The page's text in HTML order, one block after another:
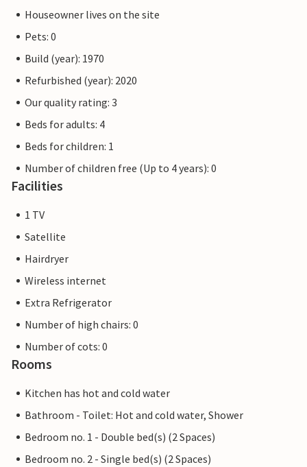
Houseowner lives on the site
Pets: 0
Build (year): 1970
Refurbished (year): 2020
Our quality rating: 3
Beds for adults: 4
Beds for children: 1
Number of children free (Up to 4 years): 0
Facilities
1 TV
Satellite
Hairdryer
Wireless internet
Extra Refrigerator
Number of high chairs: 0
Number of cots: 0
Rooms
Kitchen has hot and cold water
Bathroom - Toilet: Hot and cold water, Shower
Bedroom no. 1 - Double bed(s) (2 Spaces)
Bedroom no. 2 - Single bed(s) (2 Spaces)